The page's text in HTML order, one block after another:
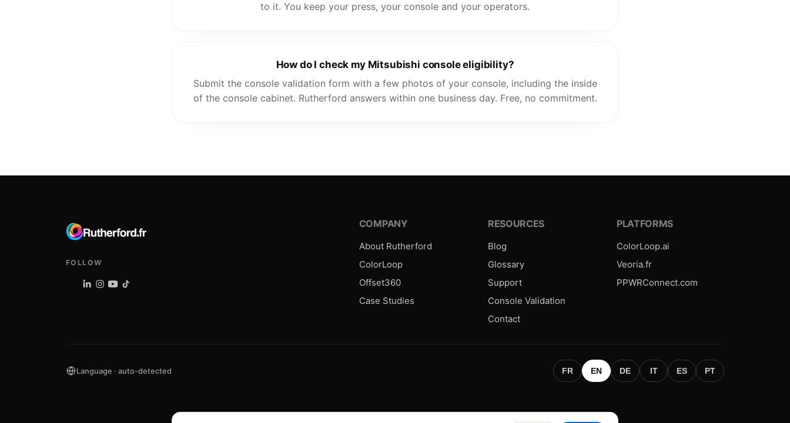
to it. You keep your press, your console and your operators.
How do I check my Mitsubishi console eligibility?
Submit the console validation form with a few photos of your console, including the inside
of the console cabinet. Rutherford answers within one business day. Free, no commitment.
FOLLOW
COMPANY
About Rutherford
ColorLoop
Offset360
Case Studies
RESOURCES
Blog
Glossary
Support
Console Validation
Contact
PLATFORMS
ColorLoop.ai
Veoria.fr
PPWRConnect.com
Language · auto-detected FR EN DE IT ES PT